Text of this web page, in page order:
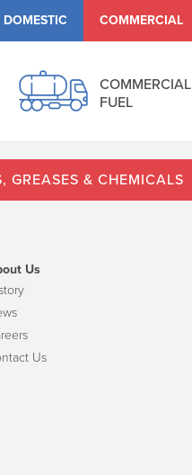
DOMESTIC COMMERCIAL
COMMERCIAL
FUEL
GREASES & CHEMICALS
Us
Us